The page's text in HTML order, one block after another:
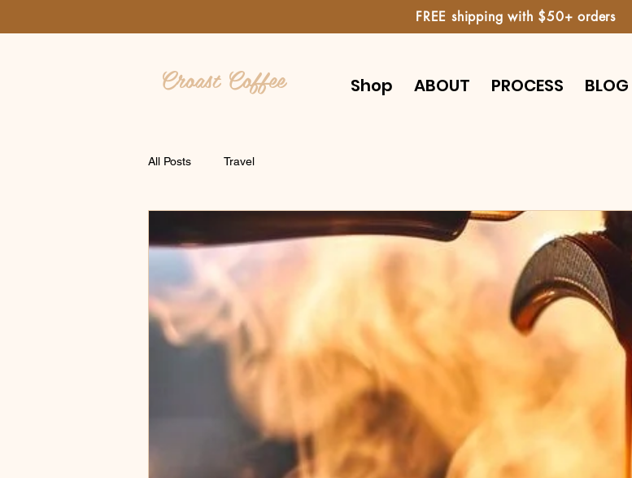
FREE shipping with $50+ orders
Croast Coffee Shop ABOUT PROCESS BLOG
All Posts Travel